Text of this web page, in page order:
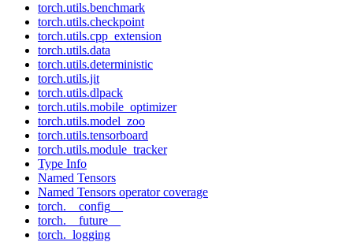
torch.utils.benchmark
torch.utils.checkpoint
torch.utils.cpp_extension
torch.utils.data
torch.utils.deterministic
torch.utils.jit
torch.utils.dlpack
torch.utils.mobile_optimizer
torch.utils.model_zoo
torch.utils.tensorboard
torch.utils.module_tracker
Type Info
Named Tensors
Named Tensors operator coverage
torch.__config__
torch.__future__
torch._logging